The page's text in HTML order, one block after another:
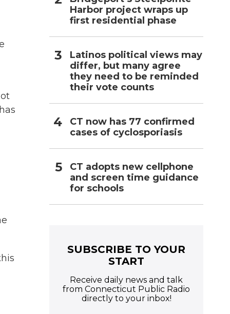
Harbor project wraps up
first residential phase
Latinos political views may
differ, but many agree
they need to be reminded
their vote counts
CT now has 77 confirmed
cases of cyclosporiasis
CT adopts new cellphone
and screen time guidance
for schools
SUBSCRIBE TO YOUR
START
Receive daily news and talk
from Connecticut Public Radio
directly to your inbox!